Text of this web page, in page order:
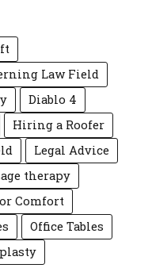
Law Field
Diablo 4
Hiring a Roofer
Legal Advice
therapy
Comfort
Office Tables